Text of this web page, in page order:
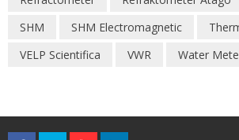
SHM
SHM Electromagnetic
VELP Scientifica
VWR Water